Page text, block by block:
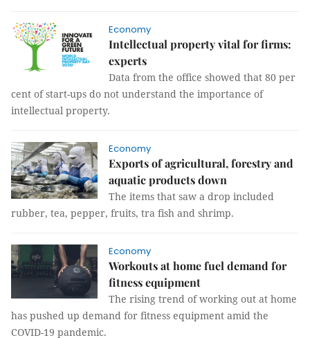
Economy
Intellectual property vital for firms:
experts
Data from the office showed that 80 per
cent of start-ups do not understand the importance of
intellectual property.
Economy
Exports of agricultural, forestry and
aquatic products down
The items that saw a drop included
rubber, tea, pepper, fruits, tra fish and shrimp.
Economy
Workouts at home fuel demand for
fitness equipment
The rising trend of working out at home
has pushed up demand for fitness equipment amid the
COVID-19 pandemic.